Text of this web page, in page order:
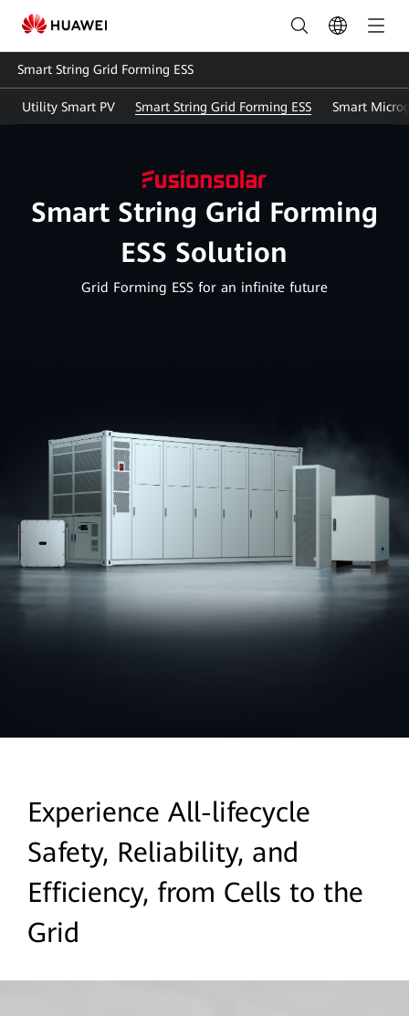
Energy
Storage
Solution(ESS)
|
PV
Malaysia
Smart String Grid Forming ESS
Utility Smart PV Smart String Grid Forming ESS Smart
Smart String Grid Forming
ESS Solution
Grid Forming ESS for an infinite future
Experience All-lifecycle
Safety, Reliability, and
Efficiency, from Cells to the
Grid